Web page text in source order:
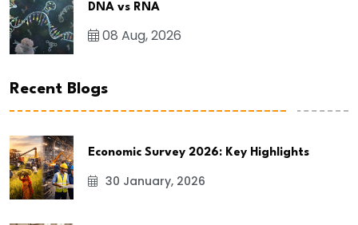
DNA vs RNA
08 Aug, 2026
Recent Blogs
Economic Survey 2026: Key Highlights
30 January, 2026